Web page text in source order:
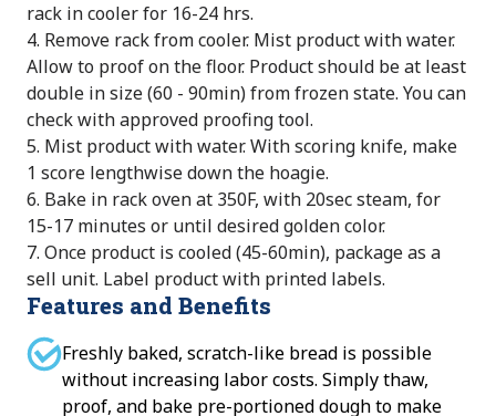
rack in cooler for 16-24 hrs.
4. Remove rack from cooler. Mist product with water.
Allow to proof on the floor. Product should be at least
double in size (60 - 90min) from frozen state. You can
check with approved proofing tool.
5. Mist product with water. With scoring knife, make
1 score lengthwise down the hoagie.
6. Bake in rack oven at 350F, with 20sec steam, for
15-17 minutes or until desired golden color.
7. Once product is cooled (45-60min), package as a
sell unit. Label product with printed labels.
Features and Benefits
Freshly baked, scratch-like bread is possible
without increasing labor costs. Simply thaw,
proof, and bake pre-portioned dough to make